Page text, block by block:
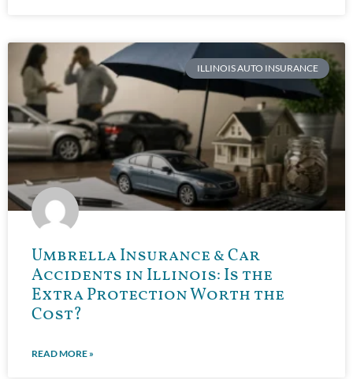
ILLINOIS AUTO INSURANCE
Umbrella Insurance & Car
Accidents in Illinois: Is the
Extra Protection Worth the
Cost?
READ MORE »